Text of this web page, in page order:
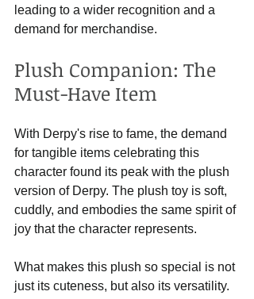
leading to a wider recognition and a
demand for merchandise.
Plush Companion: The
Must-Have Item
With Derpy's rise to fame, the demand
for tangible items celebrating this
character found its peak with the plush
version of Derpy. The plush toy is soft,
cuddly, and embodies the same spirit of
joy that the character represents.
What makes this plush so special is not
just its cuteness, but also its versatility.